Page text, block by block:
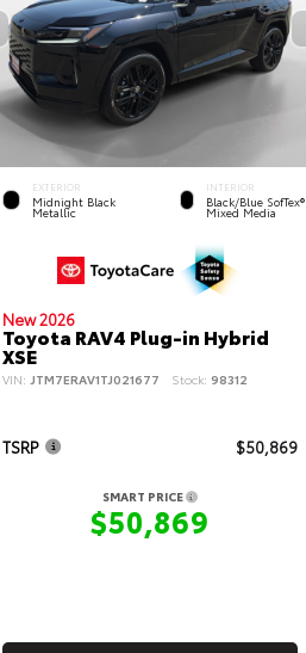
EXTERIOR
Midnight Black
Metallic
INTERIOR
Black/Blue SofTex®
Mixed Media
New 2026
Toyota RAV4 Plug-in Hybrid
XSE
VIN: JTM7ERAV1TJ021677 Stock: 98312
TSRP $50,869
SMART PRICE
$50,869